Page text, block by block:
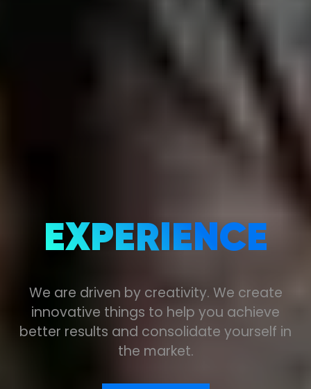
EXPERIENCE
We are driven by creativity. We create
innovative things to help you achieve
better results and consolidate yourself in
the market.